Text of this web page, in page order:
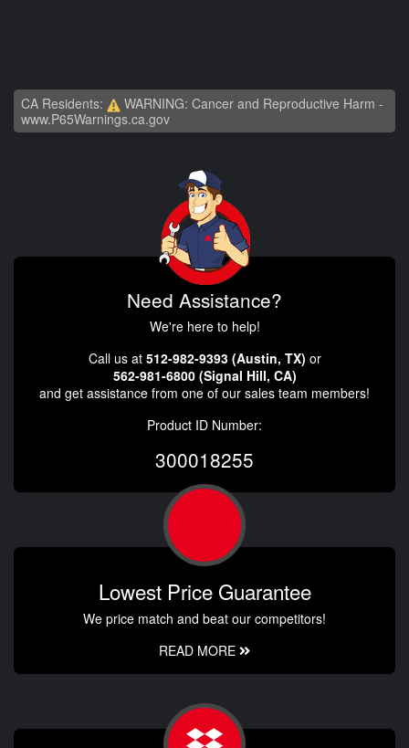
CA Residents:
WARNING: Cancer and Reproductive Harm -
www.P65Warnings.ca.gov
Need Assistance?
We're here to help!
Call us at 512-982-9393 (Austin, TX) or
562-981-6800 (Signal Hill, CA)
and get assistance from one of our sales team members!
Product ID Number:
300018255
Lowest Price Guarantee
We price match and beat our competitors!
READ MORE